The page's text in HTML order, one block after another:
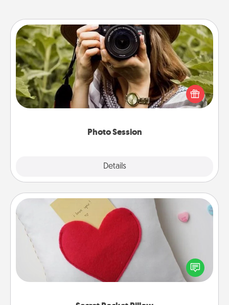
Photo Session
Details
Photo Session
Most people treasure photos and love to share
them. A photo session with a local photographer
makes a great gift that will be cherished for years to
Secret Pocket Pillow
Make a secret pocket pillow for some Words of
Affirmation fun! Use the pocket pillow to leave each
other encouraging or affectionate notes, poetry,